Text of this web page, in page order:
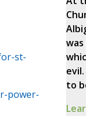
st-
power-
to